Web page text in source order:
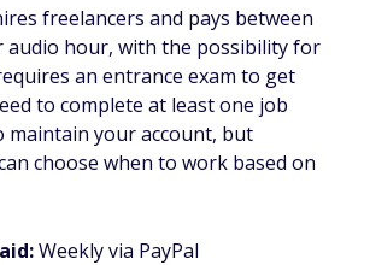
freelancers and pays between
audio hour, with the possibility for
an entrance exam to get
to complete at least one job
maintain your account, but
choose when to work based on
Weekly via PayPal